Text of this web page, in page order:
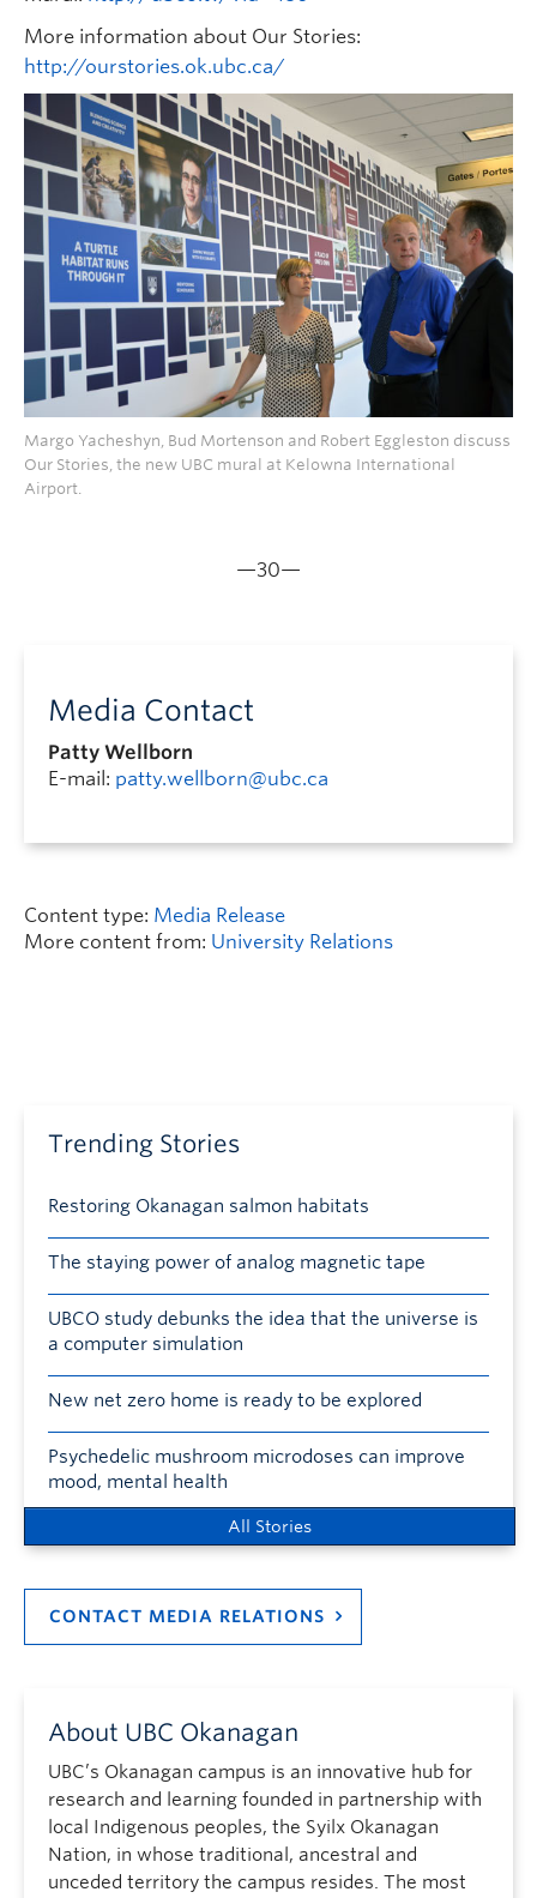
More information about Our Stories:
http://ourstories.ok.ubc.ca/
Margo Yacheshyn, Bud Mortenson and Robert Eggleston discuss
Our Stories, the new UBC mural at Kelowna International
Airport.
—30—
Media Contact
Patty Wellborn
E-mail: patty.wellborn@ubc.ca
Content type: Media Release
More content from: University Relations
Trending Stories
Restoring Okanagan salmon habitats
The staying power of analog magnetic tape
UBCO study debunks the idea that the universe is
a computer simulation
New net zero home is ready to be explored
Psychedelic mushroom microdoses can improve
mood, mental health
All Stories
CONTACT MEDIA RELATIONS
About UBC Okanagan
UBC’s Okanagan campus is an innovative hub for
research and learning founded in partnership with
local Indigenous peoples, the Syilx Okanagan
Nation, in whose traditional, ancestral and
unceded territory the campus resides. The most